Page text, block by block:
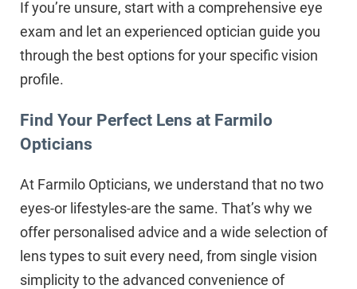
If you’re unsure, start with a comprehensive eye
exam and let an experienced optician guide you
through the best options for your specific vision
profile.
Find Your Perfect Lens at Farmilo
Opticians
At Farmilo Opticians, we understand that no two
eyes-or lifestyles-are the same. That’s why we
offer personalised advice and a wide selection of
lens types to suit every need, from single vision
simplicity to the advanced convenience of